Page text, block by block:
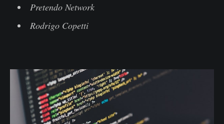
Pretendo Network
Rodrigo Copetti